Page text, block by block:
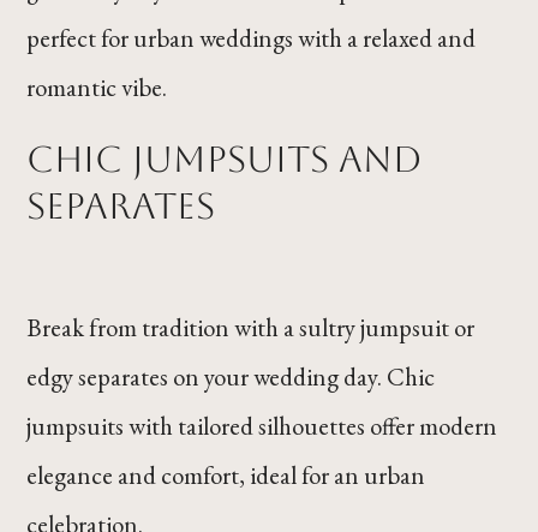
perfect for urban weddings with a relaxed and
romantic vibe.
Chic Jumpsuits and
Separates
Break from tradition with a sultry jumpsuit or
edgy separates on your wedding day. Chic
jumpsuits with tailored silhouettes offer modern
elegance and comfort, ideal for an urban
celebration.